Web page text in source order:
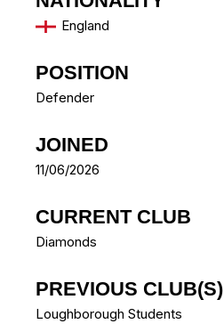
England
POSITION
Defender
JOINED
11/06/2026
CURRENT CLUB
Diamonds
PREVIOUS CLUB(S)
Loughborough Students